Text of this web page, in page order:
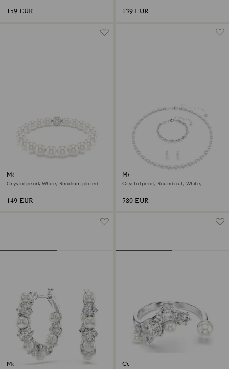
159 EUR 139 EUR
Matrix bracelet
Crystal pearl, White, Rhodium plated
149 EUR
Matrix set
Crystal pearl, Round cut, White,
580 EUR
Matrix hoop earrings Constella open ring